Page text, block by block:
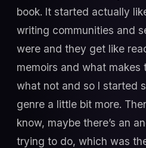
book. It started actually
writing communities and
were and they get like
memoirs and what makes
what not and so I started
genre a little bit more.
know, maybe there’s an
trying to do, which was